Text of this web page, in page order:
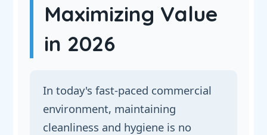
Maximizing Value
in 2026
In today's fast-paced commercial
environment, maintaining
cleanliness and hygiene is no